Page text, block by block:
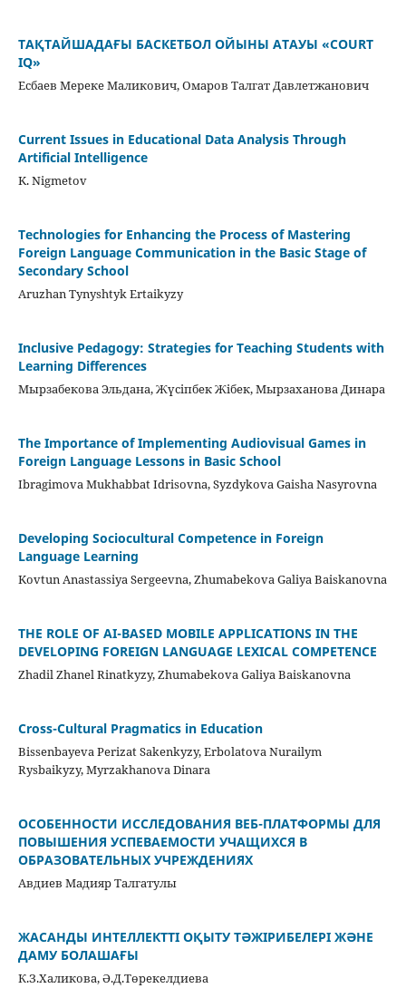
ТАҚТАЙШАДАҒЫ БАСКЕТБОЛ ОЙЫНЫ АТАУЫ «COURT
IQ»
Есбаев Мереке Маликович, Омаров Талгат Давлетжанович
Current Issues in Educational Data Analysis Through
Artificial Intelligence
K. Nigmetov
Technologies for Enhancing the Process of Mastering
Foreign Language Communication in the Basic Stage of
Secondary School
Aruzhan Tynyshtyk Ertaikyzy
Inclusive Pedagogy: Strategies for Teaching Students with
Learning Differences
Мырзабекова Эльдана, Жүсіпбек Жібек, Мырзаханова Динара
The Importance of Implementing Audiovisual Games in
Foreign Language Lessons in Basic School
Ibragimova Mukhabbat Idrisovna, Syzdykova Gaisha Nasyrovna
Developing Sociocultural Competence in Foreign
Language Learning
Kovtun Anastassiya Sergeevna, Zhumabekova Galiya Baiskanovna
THE ROLE OF AI-BASED MOBILE APPLICATIONS IN THE
DEVELOPING FOREIGN LANGUAGE LEXICAL COMPETENCE
Zhadil Zhanel Rinatkyzy, Zhumabekova Galiya Baiskanovna
Cross-Cultural Pragmatics in Education
Bissenbayeva Perizat Sakenkyzy, Erbolatova Nurailym
Rysbaikyzy, Myrzakhanova Dinara
ОСОБЕННОСТИ ИССЛЕДОВАНИЯ ВЕБ-ПЛАТФОРМЫ ДЛЯ
ПОВЫШЕНИЯ УСПЕВАЕМОСТИ УЧАЩИХСЯ В
ОБРАЗОВАТЕЛЬНЫХ УЧРЕЖДЕНИЯХ
Авдиев Мадияр Талгатулы
ЖАСАНДЫ ИНТЕЛЛЕКТТІ ОҚЫТУ ТӘЖІРИБЕЛЕРІ ЖӘНЕ
ДАМУ БОЛАШАҒЫ
К.З.Халикова, Ә.Д.Төрекелдиева